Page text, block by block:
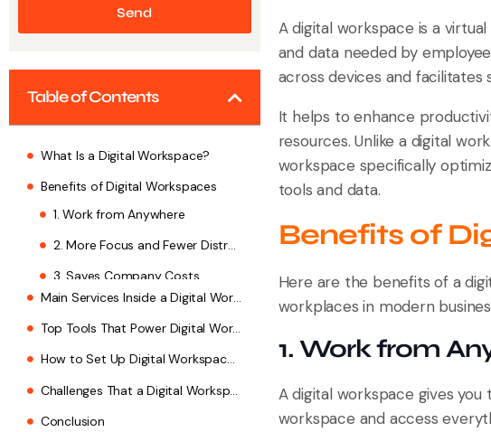
Send
Table of Contents
What Is a Digital Workspace?
Benefits of Digital Workspaces
Top Tools That Power Digital Workspaces
1. Know What You Need
2. Choose Your Tools
3. Make It Safe
4. Train Your Team
A digital workspace is a
and data needed by
across devices and
It helps to enhance
resources. Unlike a digital
workspace specifically
tools and data.
Benefits of
Here are the benefits of a
workplaces in modern
1. Work from
A digital workspace gives
workspace and access